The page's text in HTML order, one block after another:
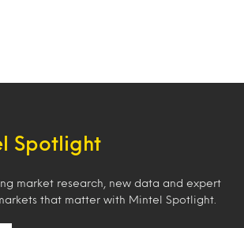
Spotlight
market research, new data and expert
that matter with Mintel Spotlight.